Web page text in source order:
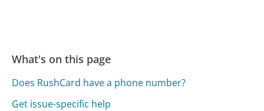
What's on this page
Does RushCard have a phone number?
Get issue-specific help